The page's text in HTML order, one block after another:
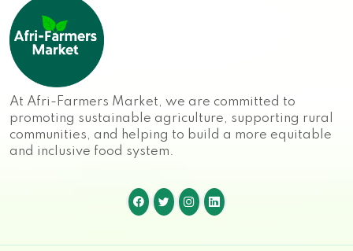
At Afri-Farmers Market, we are committed to
promoting sustainable agriculture, supporting rural
communities, and helping to build a more equitable
and inclusive food system.